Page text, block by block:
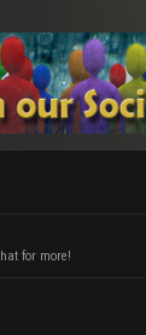
for more!